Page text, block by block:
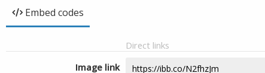
Embed codes
Direct links
Image link